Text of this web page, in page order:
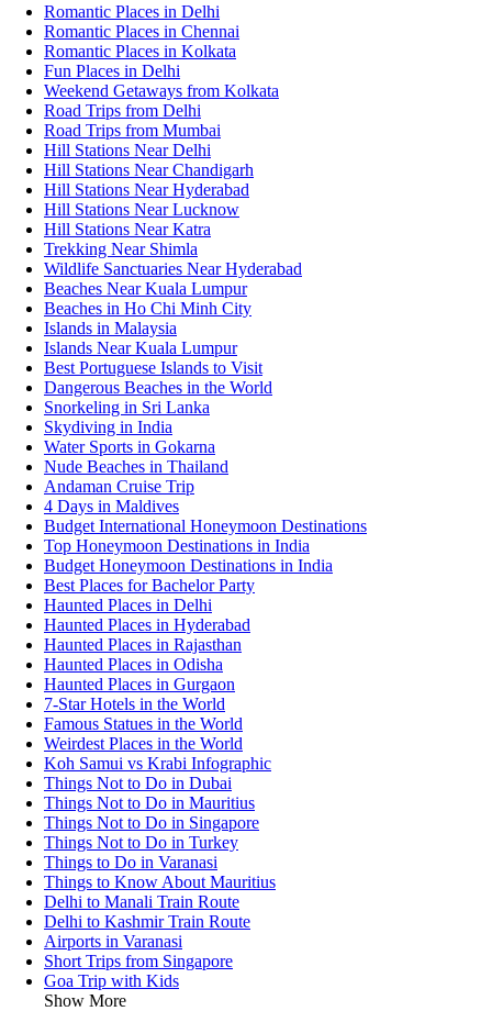
Romantic Places in Delhi
Romantic Places in Chennai
Romantic Places in Kolkata
Fun Places in Delhi
Weekend Getaways from Kolkata
Road Trips from Delhi
Road Trips from Mumbai
Hill Stations Near Delhi
Hill Stations Near Chandigarh
Hill Stations Near Hyderabad
Hill Stations Near Lucknow
Hill Stations Near Katra
Trekking Near Shimla
Wildlife Sanctuaries Near Hyderabad
Beaches Near Kuala Lumpur
Beaches in Ho Chi Minh City
Islands in Malaysia
Islands Near Kuala Lumpur
Best Portuguese Islands to Visit
Dangerous Beaches in the World
Snorkeling in Sri Lanka
Skydiving in India
Water Sports in Gokarna
Nude Beaches in Thailand
Andaman Cruise Trip
4 Days in Maldives
Budget International Honeymoon Destinations
Top Honeymoon Destinations in India
Budget Honeymoon Destinations in India
Best Places for Bachelor Party
Haunted Places in Delhi
Haunted Places in Hyderabad
Haunted Places in Rajasthan
Haunted Places in Odisha
Haunted Places in Gurgaon
7-Star Hotels in the World
Famous Statues in the World
Weirdest Places in the World
Koh Samui vs Krabi Infographic
Things Not to Do in Dubai
Things Not to Do in Mauritius
Things Not to Do in Singapore
Things Not to Do in Turkey
Things to Do in Varanasi
Things to Know About Mauritius
Delhi to Manali Train Route
Delhi to Kashmir Train Route
Airports in Varanasi
Short Trips from Singapore
Goa Trip with Kids
Show More